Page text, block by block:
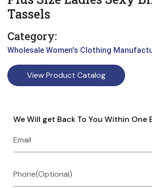
Tassels
Category:
Wholesale Women's Clothing
View Product Catalog
We Will get Back To You Within One